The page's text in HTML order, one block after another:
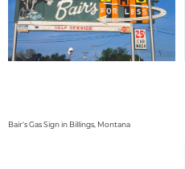
Bair's Gas Sign in Billings, Montana